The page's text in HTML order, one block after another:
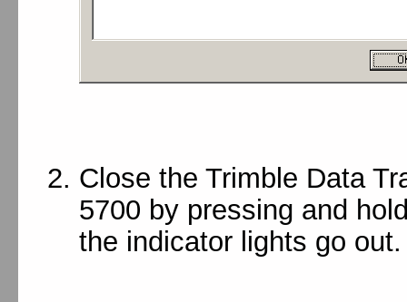
Close the Trimble Data
5700 by pressing and
the indicator lights go out.